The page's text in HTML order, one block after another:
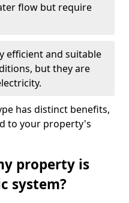
flow but require
efficient and suitable
but they are
has distinct benefits,
to your property's
property is
system?